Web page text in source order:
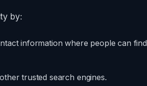
by:
information where people can find
trusted search engines.